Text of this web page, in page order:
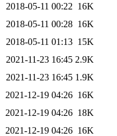
2018-05-11 00:22 16K
2018-05-11 00:28 16K
2018-05-11 01:13 15K
2021-11-23 16:45 2.9K
2021-11-23 16:45 1.9K
2021-12-19 04:26 16K
2021-12-19 04:26 18K
2021-12-19 04:26 16K